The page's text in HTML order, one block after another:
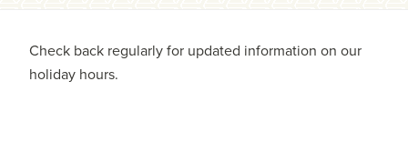
Check back regularly for updated information on our
holiday hours.